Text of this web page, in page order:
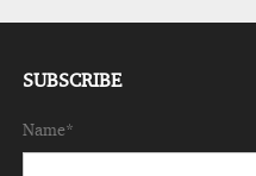
SUBSCRIBE
Name*